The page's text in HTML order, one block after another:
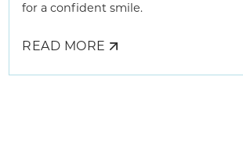
for a confident smile.
READ MORE ABOUT